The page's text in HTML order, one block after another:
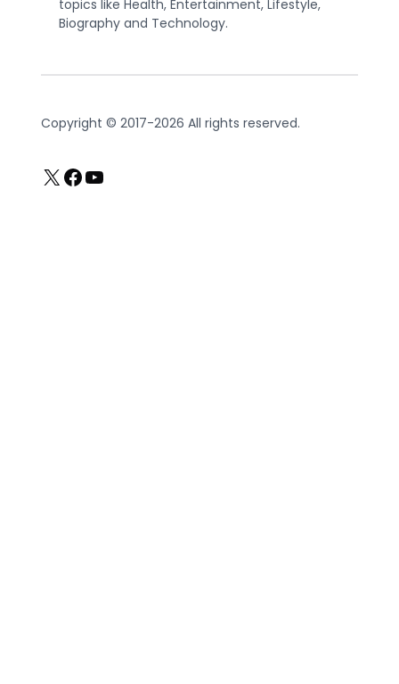
topics like Health, Entertainment, Lifestyle,
Biography and Technology.
Copyright © 2017-2026 All rights reserved.
X Facebook
YouTube